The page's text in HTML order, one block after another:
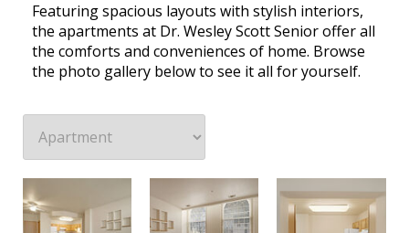
Featuring spacious layouts with stylish interiors,
the apartments at Dr. Wesley Scott Senior offer all
the comforts and conveniences of home. Browse
the photo gallery below to see it all for yourself.